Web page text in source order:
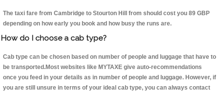
The taxi fare from Cambridge to Stourton Hill from should cost you 89 GBP
depending on how early you book and how busy the runs are.
How do I choose a cab type?
Cab type can be chosen based on number of people and luggage that have to
be transported.Most websites like MYTAXE give auto-recommendations
once you feed in your details as in number of people and luggage. However, if
you are still unsure in terms of your ideal cab type, you can always contact